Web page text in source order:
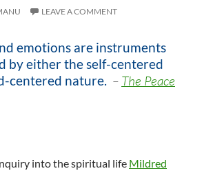
LEAVE A COMMENT
emotions are instruments
by either the self-centered
centered nature. – The Peace
into the spiritual life Mildred